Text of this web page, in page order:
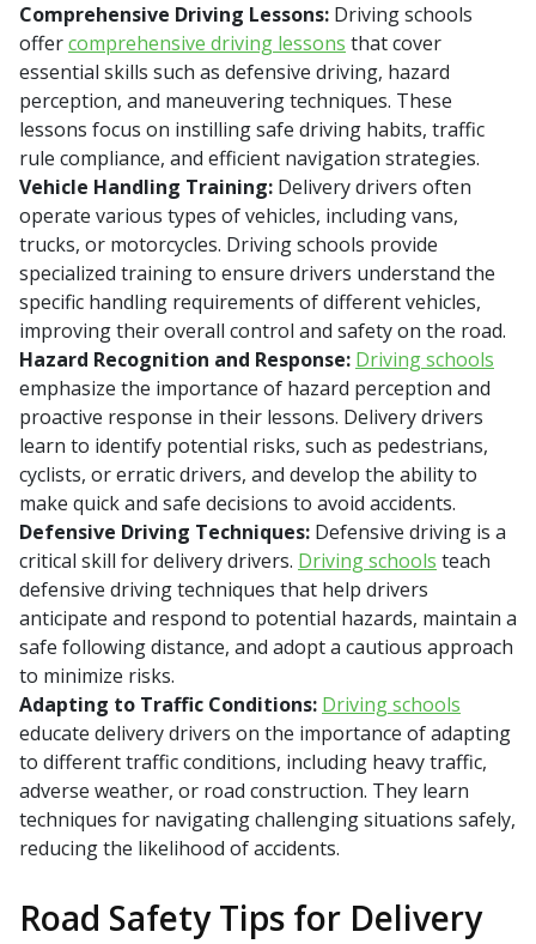
Comprehensive Driving Lessons: Driving schools
offercomprehensive driving lessons that cover
essential skills such as defensive driving, hazard
perception, and maneuvering techniques. These
lessons focus on instilling safe driving habits, traffic
rule compliance, and efficient navigation strategies.
Vehicle Handling Training: Delivery drivers often
operate various types of vehicles, including vans,
trucks, or motorcycles. Driving schools provide
specialized training to ensure drivers understand the
specific handling requirements of different vehicles,
improving their overall control and safety on the road.
Hazard Recognition and Response: Driving schools
emphasize the importance of hazard perception and
proactive response in their lessons. Delivery drivers
learn to identify potential risks, such as pedestrians,
cyclists, or erratic drivers, and develop the ability to
make quick and safe decisions to avoid accidents.
Defensive Driving Techniques: Defensive driving is a
critical skill for delivery drivers. Driving schools teach
defensive driving techniques that help drivers
anticipate and respond to potential hazards, maintain a
safe following distance, and adopt a cautious approach
to minimize risks.
Adapting to Traffic Conditions: Driving schools
educate delivery drivers on the importance of adapting
to different traffic conditions, including heavy traffic,
adverse weather, or road construction. They learn
techniques for navigating challenging situations safely,
reducing the likelihood of accidents.
Road Safety Tips for Delivery